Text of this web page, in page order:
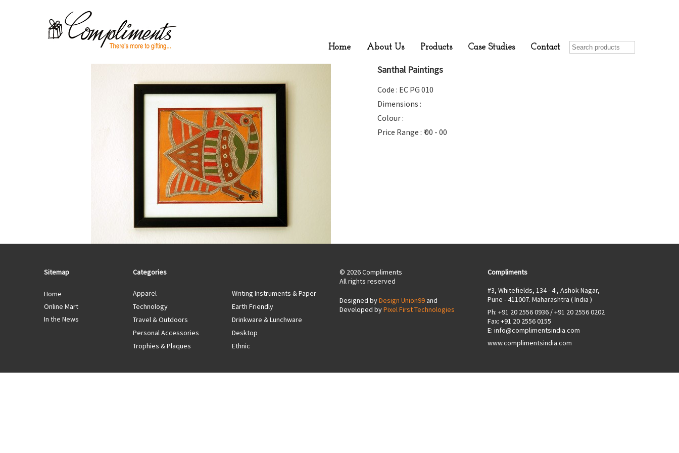
Home About Us Products Case Studies Contact
Santhal Paintings
Code : EC PG 010
Dimensions :
Colour :
Price Range : ₹ 00 - 00
Sitemap
Home
Online Mart
In the News
Categories
Apparel
Technology
Travel & Outdoors
Personal Accessories
Trophies & Plaques
Writing Instruments & Paper
Earth Friendly
Drinkware & Lunchware
Desktop
Ethnic
© 2026 Compliments
All rights reserved
Designed byDesign Union99and
Developed byPixel First Technologies
Compliments
#3, Whitefields, 134 - 4 , Ashok Nagar,
Pune - 411007. Maharashtra ( India )
Ph: +91 20 2556 0936/+91 20 2556 0202
Fax: +91 20 2556 0155
E: info@complimentsindia.com
www.complimentsindia.com